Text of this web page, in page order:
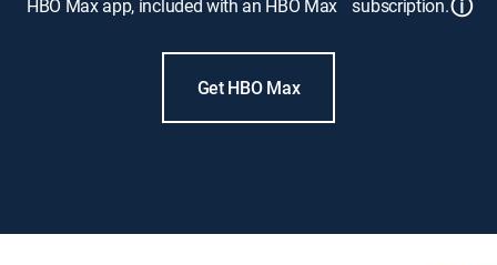
HBO Max app, included with an HBO Max subscription.
Get HBO Max